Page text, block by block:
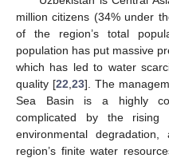
million citizens (34% under
of the region’s total
population has put massive
which has led to water
quality [22 23]. The
Sea Basin is a highly
complicated by the rising
environmental
region’s finite water